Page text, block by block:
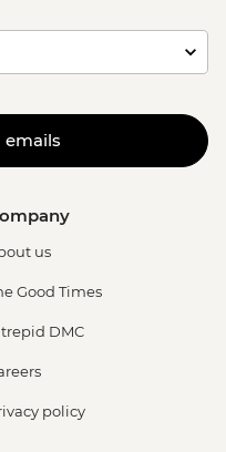
emails
us
Good Times
DMC
policy